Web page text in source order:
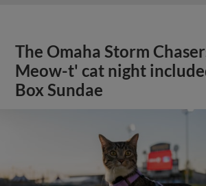
The Omaha Storm
Meow-t' cat night
Box Sundae